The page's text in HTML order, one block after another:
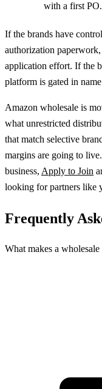
with a first PO.
If the brands have
authorization
application effort. If the
platform is gated in
Amazon wholesale is
what unrestricted
that match selective
margins are going to
business, Apply to Join
looking for partners like
Frequently
What makes a